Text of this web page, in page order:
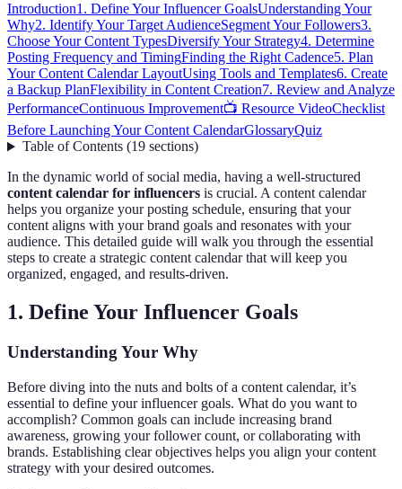
Introduction1. Define Your Influencer GoalsUnderstanding Your
Why2. Identify Your Target AudienceSegment Your Followers3.
Choose Your Content TypesDiversify Your Strategy4. Determine
Posting Frequency and TimingFinding the Right Cadence5. Plan
Your Content Calendar LayoutUsing Tools and Templates6. Create
a Backup PlanFlexibility in Content Creation7. Review and Analyze
PerformanceContinuous Improvement📺 Resource VideoChecklist
Before Launching Your Content CalendarGlossaryQuiz
Table of Contents(19 sections)
In the dynamic world of social media, having a well-structured
content calendar for influencers is crucial. A content calendar
helps you organize your posting schedule, ensuring that your
content aligns with your brand goals and resonates with your
audience. This detailed guide will walk you through the essential
steps to create a strategic content calendar that will keep you
organized, engaged, and results-driven.
1. Define Your Influencer Goals
Understanding Your Why
Before diving into the nuts and bolts of a content calendar, it’s
essential to define your influencer goals. What do you want to
accomplish? Common goals can include increasing brand
awareness, growing your follower count, or collaborating with
brands. Establishing clear objectives helps you align your content
strategy with your desired outcomes.